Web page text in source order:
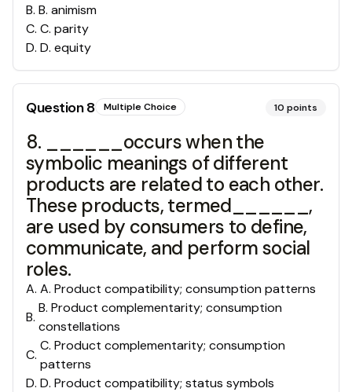
B. B. animism
C. C. parity
D. D. equity
Question8 Multiple Choice 10 points
8. ______occurs when the
symbolic meanings of different
products are related to each other.
These products, termed______,
are used by consumers to define,
communicate, and perform social
roles.
A. A. Product compatibility; consumption patterns
B.
B. Product complementarity; consumption
constellations
C.
C. Product complementarity; consumption
patterns
D. D. Product compatibility; status symbols